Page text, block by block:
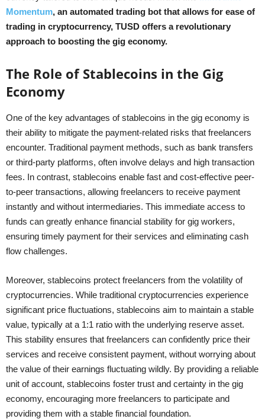
Momentum, an automated trading bot that allows for ease of
trading in cryptocurrency, TUSD offers a revolutionary
approach to boosting the gig economy.
The Role of Stablecoins in the Gig
Economy
One of the key advantages of stablecoins in the gig economy is
their ability to mitigate the payment-related risks that freelancers
encounter. Traditional payment methods, such as bank transfers
or third-party platforms, often involve delays and high transaction
fees. In contrast, stablecoins enable fast and cost-effective peer-
to-peer transactions, allowing freelancers to receive payment
instantly and without intermediaries. This immediate access to
funds can greatly enhance financial stability for gig workers,
ensuring timely payment for their services and eliminating cash
flow challenges.
Moreover, stablecoins protect freelancers from the volatility of
cryptocurrencies. While traditional cryptocurrencies experience
significant price fluctuations, stablecoins aim to maintain a stable
value, typically at a 1:1 ratio with the underlying reserve asset.
This stability ensures that freelancers can confidently price their
services and receive consistent payment, without worrying about
the value of their earnings fluctuating wildly. By providing a reliable
unit of account, stablecoins foster trust and certainty in the gig
economy, encouraging more freelancers to participate and
providing them with a stable financial foundation.